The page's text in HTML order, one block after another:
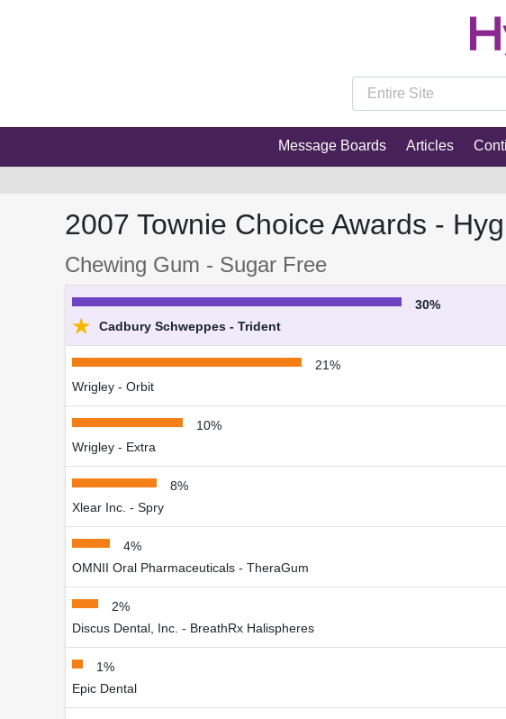
Message Boards Articles
2007 Townie Choice Awards -
Chewing Gum - Sugar Free
30%
★ Cadbury Schweppes - Trident
21%
Wrigley - Orbit
10%
Wrigley - Extra
8%
Xlear Inc. - Spry
4%
OMNII Oral Pharmaceuticals - TheraGum
2%
Discus Dental, Inc. - BreathRx Halispheres
1%
Epic Dental